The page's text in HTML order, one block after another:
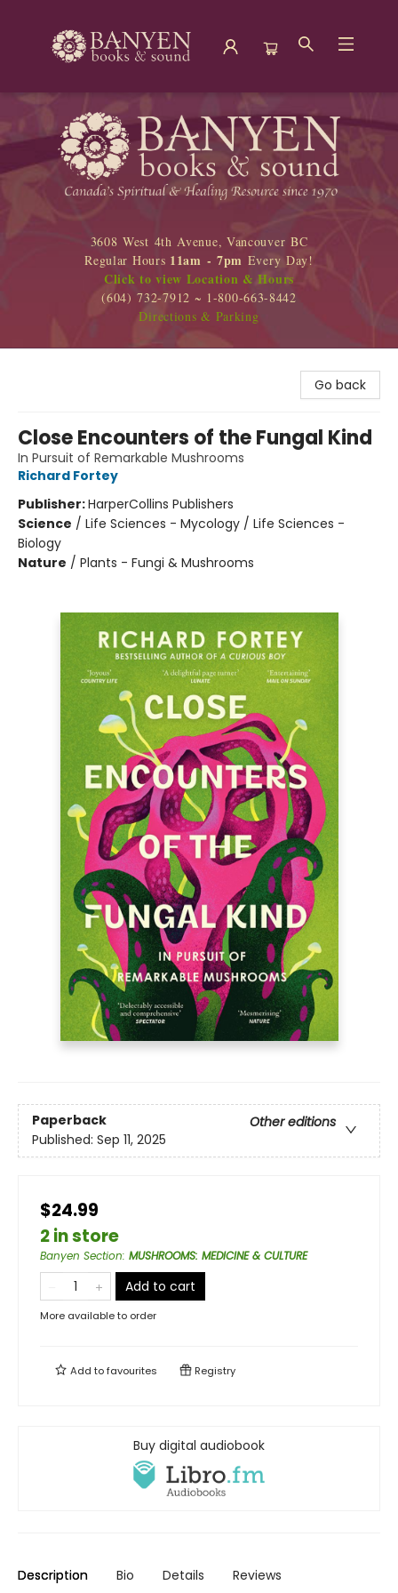
Banyen Books
3608 West 4th Avenue, Vancouver BC
Regular Hours 11am - 7pm Every Day!
Click to view Location & Hours
(604) 732-7912 ~ 1-800-663-8442
Directions & Parking
Go back
Close Encounters of the Fungal Kind
In Pursuit of Remarkable Mushrooms
Richard Fortey
Publisher:HarperCollins Publishers
Science / Life Sciences - Mycology / Life Sciences -
Biology
Nature / Plants - Fungi & Mushrooms
Paperback
Other editions
Published: Sep 11, 2025
$24.99
2 in store
Banyen Section: MUSHROOMS: MEDICINE & CULTURE
Add to cart
More available to order
Add tofavourites Registry
Buy digital audiobook
Description Bio Details Reviews